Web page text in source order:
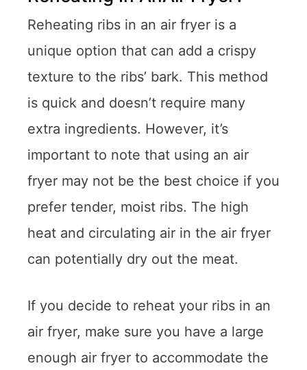
Reheating ribs in an air fryer is a
unique option that can add a crispy
texture to the ribs’ bark. This method
is quick and doesn’t require many
extra ingredients. However, it’s
important to note that using an air
fryer may not be the best choice if you
prefer tender, moist ribs. The high
heat and circulating air in the air fryer
can potentially dry out the meat.
If you decide to reheat your ribs in an
air fryer, make sure you have a large
enough air fryer to accommodate the